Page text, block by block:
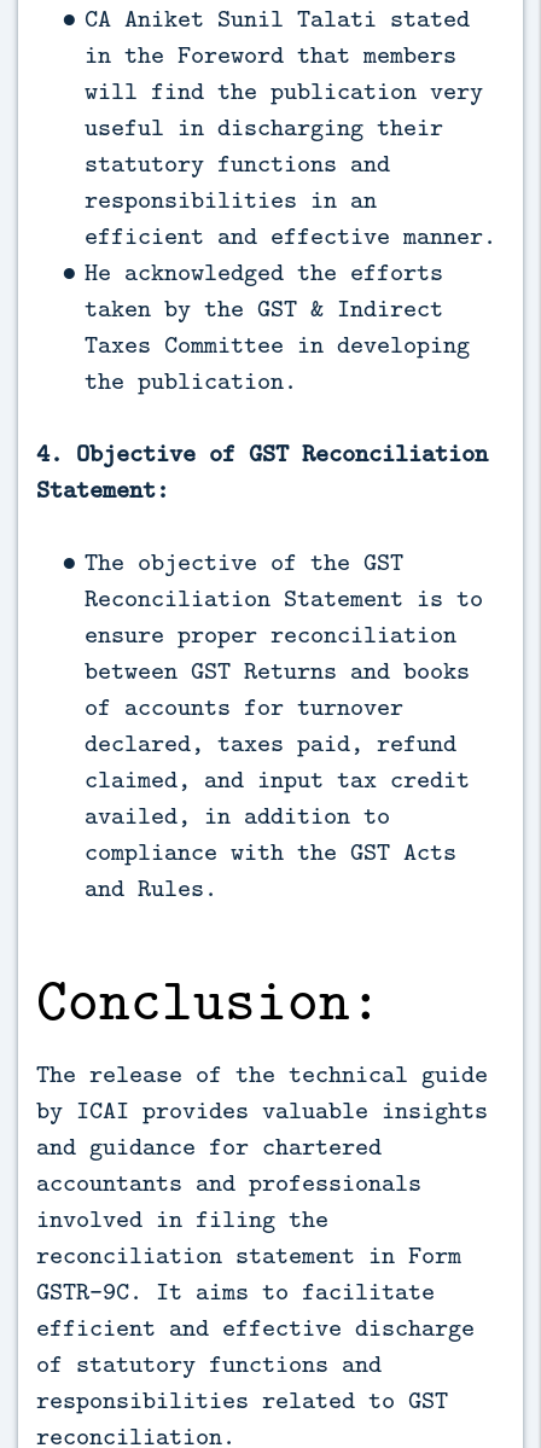
CA Aniket Sunil Talati stated
in the Foreword that members
will find the publication very
useful in discharging their
statutory functions and
responsibilities in an
efficient and effective manner.
He acknowledged the efforts
taken by the GST & Indirect
Taxes Committee in developing
the publication.
4. Objective of GST Reconciliation
Statement:
The objective of the GST
Reconciliation Statement is to
ensure proper reconciliation
between GST Returns and books
of accounts for turnover
declared, taxes paid, refund
claimed, and input tax credit
availed, in addition to
compliance with the GST Acts
and Rules.
Conclusion:
The release of the technical guide
by ICAI provides valuable insights
and guidance for chartered
accountants and professionals
involved in filing the
reconciliation statement in Form
GSTR-9C. It aims to facilitate
efficient and effective discharge
of statutory functions and
responsibilities related to GST
reconciliation.